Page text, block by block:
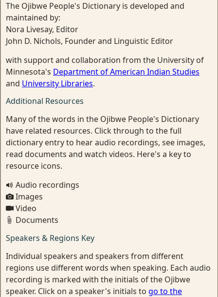
The Ojibwe People's Dictionary is developed and
maintained by:
Nora Livesay, Editor
John D. Nichols, Founder and Linguistic Editor
with support and collaboration from the University of
Minnesota's Department of American Indian Studies
and University Libraries.
Additional Resources
Many of the words in the Ojibwe People's Dictionary
have related resources. Click through to the full
dictionary entry to hear audio recordings, see images,
read documents and watch videos. Here's a key to
resource icons.
Audio recordings
Images
Video
Documents
Speakers & Regions Key
Individual speakers and speakers from different
regions use different words when speaking. Each audio
recording is marked with the initials of the Ojibwe
speaker. Click on a speaker's initials to go to the